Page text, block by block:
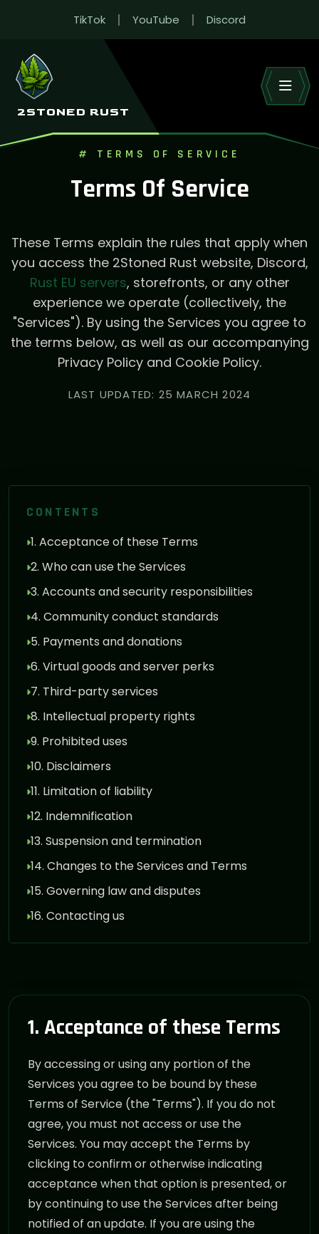
TikTok YouTube Discord
2STONED RUST
# TERMS OF SERVICE
Terms Of Service
These Terms explain the rules that apply when
you access the 2Stoned Rust website, Discord,
Rust EU servers, storefronts, or any other
experience we operate (collectively, the
"Services"). By using the Services you agree to
the terms below, as well as our accompanying
Privacy Policy and Cookie Policy.
LAST UPDATED: 25 MARCH 2024
CONTENTS
1. Acceptance of these Terms
2. Who can use the Services
3. Accounts and security responsibilities
4. Community conduct standards
5. Payments and donations
6. Virtual goods and server perks
7. Third-party services
8. Intellectual property rights
9. Prohibited uses
10. Disclaimers
11. Limitation of liability
12. Indemnification
13. Suspension and termination
14. Changes to the Services and Terms
15. Governing law and disputes
16. Contacting us
1. Acceptance of these Terms
By accessing or using any portion of the
Services you agree to be bound by these
Terms of Service (the "Terms"). If you do not
agree, you must not access or use the
Services. You may accept the Terms by
clicking to confirm or otherwise indicating
acceptance when that option is presented, or
by continuing to use the Services after being
notified of an update. If you are using the